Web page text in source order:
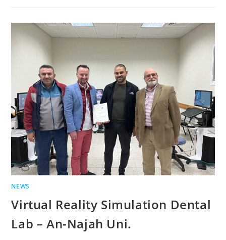
NEWS
Virtual Reality Simulation Dental
Lab – An-Najah Uni.